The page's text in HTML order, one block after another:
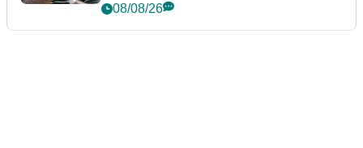
Championship
08/08/26